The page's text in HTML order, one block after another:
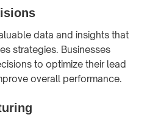
data and insights that
strategies. Businesses
to optimize their lead
overall performance.